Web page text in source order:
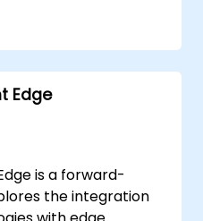
Edge
is a forward-
the integration